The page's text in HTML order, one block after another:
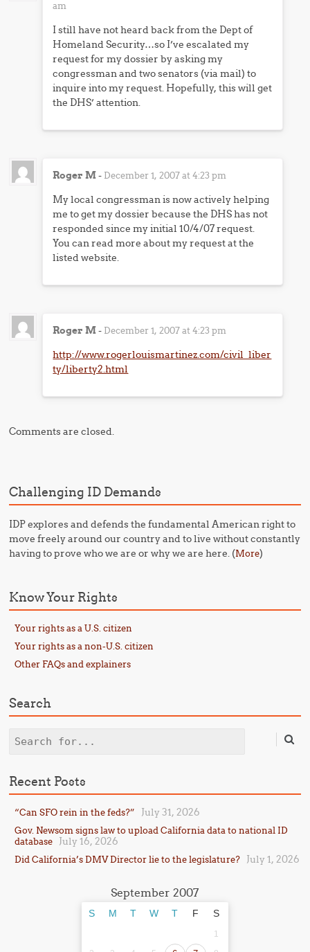
am
I still have not heard back from the Dept of
Homeland Security…so I’ve escalated my
request for my dossier by asking my
congressman and two senators (via mail) to
inquire into my request. Hopefully, this will get
the DHS’ attention.
Roger M- December 1, 2007 at 4:23 pm
My local congressman is now actively helping
me to get my dossier because the DHS has not
responded since my initial 10/4/07 request.
You can read more about my request at the
listed website.
Roger M- December 1, 2007 at 4:23 pm
http://www.rogerlouismartinez.com/civil_liber
ty/liberty2.html
Comments are closed.
Challenging ID Demands
IDP explores and defends the fundamental American right to
move freely around our country and to live without constantly
having to prove who we are or why we are here. (More)
Know Your Rights
Your rights as a U.S. citizen
Your rights as a non-U.S. citizen
Other FAQs and explainers
Search
Search
Recent Posts
“Can SFO rein in the feds?” July 31, 2026
Gov. Newsom signs law to upload California data to national ID
database
July 16, 2026
Did California’s DMV Director lie to the legislature? July 1, 2026
September 2007
S M T W T F S
1